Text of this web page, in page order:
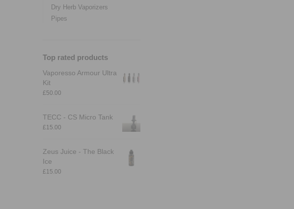
Dry Herb Vaporizers
Pipes
Top rated products
Vaporesso Armour Ultra
Kit
£50.00
TECC - CS Micro Tank
£15.00
Zeus Juice - The Black
Ice
£15.00